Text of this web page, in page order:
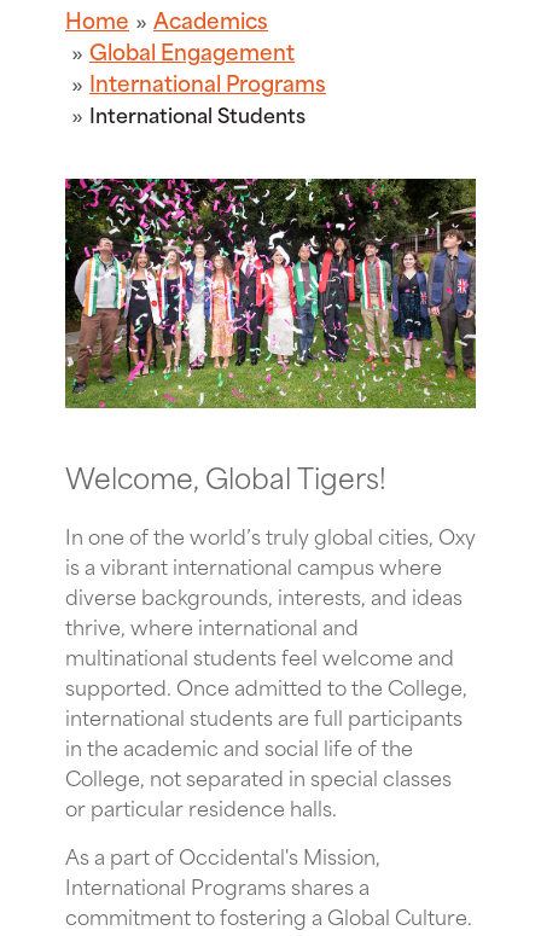
Home
Academics
Global Engagement
International Programs
International Students
Welcome, Global Tigers!
In one of the world’s truly global cities, Oxy
is a vibrant international campus where
diverse backgrounds, interests, and ideas
thrive, where international and
multinational students feel welcome and
supported. Once admitted to the College,
international students are full participants
in the academic and social life of the
College, not separated in special classes
or particular residence halls.
As a part of Occidental's Mission,
International Programs shares a
commitment to fostering a Global Culture.